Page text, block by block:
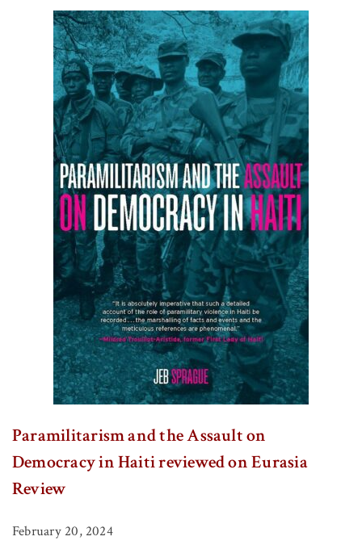
Paramilitarism and the Assault on
Democracy in Haiti reviewed on Eurasia
Review
February 20, 2024